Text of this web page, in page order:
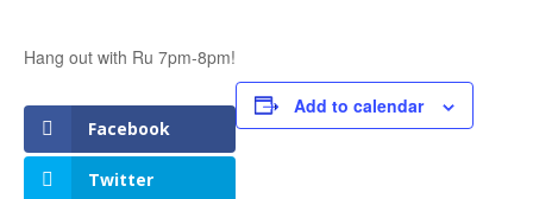
Hang out with Ru 7pm-8pm!
Facebook
Twitter
Add to calendar